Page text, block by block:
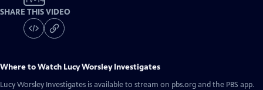
SHARE THIS VIDEO
Where to Watch Lucy Worsley Investigates
Lucy Worsley Investigates is available to stream on pbs.org and the PBS app.